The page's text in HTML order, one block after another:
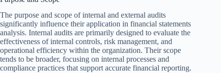
The purpose and scope of internal and external audits
significantly influence their application in financial statements
analysis. Internal audits are primarily designed to evaluate the
effectiveness of internal controls, risk management, and
operational efficiency within the organization. Their scope
tends to be broader, focusing on internal processes and
compliance practices that support accurate financial reporting.